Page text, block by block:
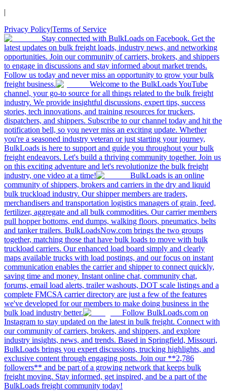
|
Privacy Policy|Terms of Service
Stay connected with BulkLoads on Facebook. Get the
latest updates on bulk freight loads, industry news, and networking
opportunities. Join our community of carriers, brokers, and shippers
to engage in discussions and stay informed about market trends.
Follow us today and never miss an opportunity to grow your bulk
freight business.
Welcome to the BulkLoads YouTube
channel, your go-to source for all things related to the bulk freight
industry. We provide insightful discussions, expert tips, success
stories, tech innovations, and training resources for truckers,
dispatchers, and shippers. Subscribe to our channel today and hit the
notification bell, so you never miss an exciting update. Whether
you're a seasoned industry veteran or just starting your journey,
BulkLoads is here to support and guide you throughout your bulk
freight endeavors. Let's build a thriving community together. Join us
on this exciting adventure and let's revolutionize the bulk freight
industry, one video at a time!
BulkLoads is an online
community of shippers, brokers and carriers in the dry and liquid
bulk truckload industry. Our shipper members are traders,
merchandisers and transportation logistics managers of grain, feed,
fertilizer, aggregate and all bulk commodities. Our carrier members
pull hopper bottoms, end dumps, walking floors, pneumatics, belts
and tanker trailers. BulkLoadsNow.com brings the two groups
together, matching those that have bulk loads to move with bulk
truckload carriers. Our enhanced load board simply and clearly
maps available trucks with load postings, and our focus on instant
communication enables the carrier and shipper to connect quickly,
saving time and money. Instant online chat, community chat,
forums, email load alerts, trailer washouts, DOT scale listings and a
complete FMCSA carrier directory are just a few of the features
we've developed for our members to make doing business in the
bulk load industry better.
Follow BulkLoads.com on
Instagram to stay updated on the latest in bulk freight. Connect with
our community of carriers, brokers, and shippers, and explore
industry insights, news, and trends. Based in Springfield, Missouri,
BulkLoads brings you expert discussions, trucking highlights, and
exclusive content through engaging posts. Join our **2,786
followers** and be part of a growing network that keeps bulk
freight moving. Stay informed, get inspired, and be a part of the
BulkLoads freight community today!